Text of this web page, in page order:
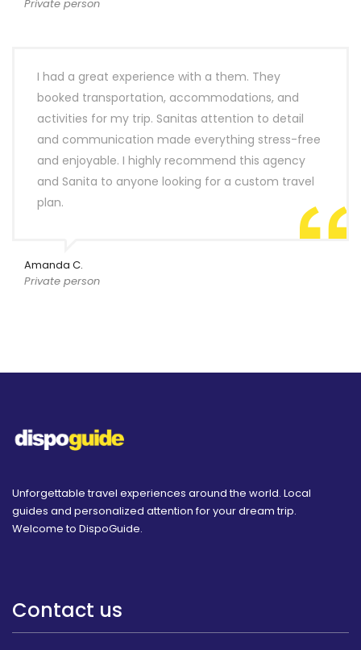
Private person
I had a great experience with a them. They
booked transportation, accommodations, and
activities for my trip. Sanitas attention to detail
and communication made everything stress-free
and enjoyable. I highly recommend this agency
and Sanita to anyone looking for a custom travel
plan.
Amanda C.
Private person
Unforgettable travel experiences around the world. Local
guides and personalized attention for your dream trip.
Welcome to DispoGuide.
Contact us